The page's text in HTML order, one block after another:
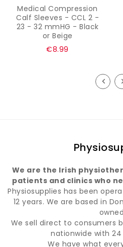
Medical Compression
Calf Sleeves - CCL 2 -
23 - 32 mmHG - Black
or Beige
Regular
€8.99
We are the Irish
patients and clinics who
Physiosupplies has been
12 years. We are based in
We sell direct to consumers
nationwide with
We have what